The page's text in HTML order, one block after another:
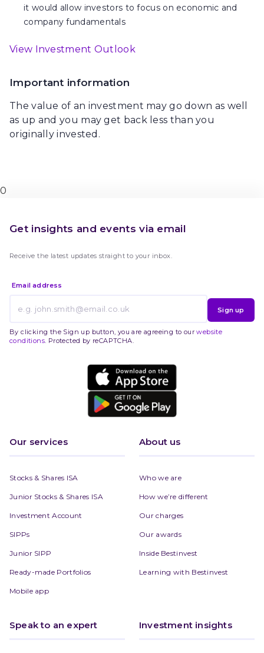
it would allow investors to focus on economic and
company fundamentals
View Investment Outlook
Important information
The value of an investment may go down as well
as up and you may get back less than you
originally invested.
0
Our services
Stocks & Shares ISA
Junior Stocks & Shares ISA
Investment Account
SIPPs
Junior SIPP
Ready-made Portfolios
Mobile app
About us
Who we are
How we’re different
Our charges
Our awards
Inside Bestinvest
Learning with Bestinvest
Speak to an expert Investment insights
Get insights and events via email
Receive the latest updates straight to your inbox.
Email address
Sign up
By clicking the Sign up button, you are agreeing to ourwebsite
conditions. Protected by reCAPTCHA.